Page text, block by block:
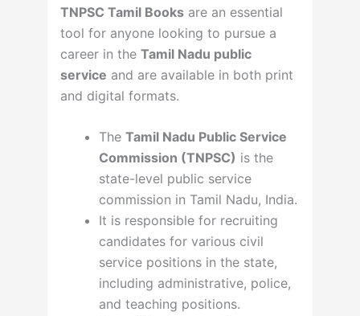
TNPSC Tamil Booksare an essential
tool for anyone looking to pursue a
career in the Tamil Nadu public
service and are available in both print
and digital formats.
The Tamil Nadu Public Service
Commission (TNPSC) is the
state-level public service
commission in Tamil Nadu, India.
It is responsible for recruiting
candidates for various civil
service positions in the state,
including administrative, police,
and teaching positions.